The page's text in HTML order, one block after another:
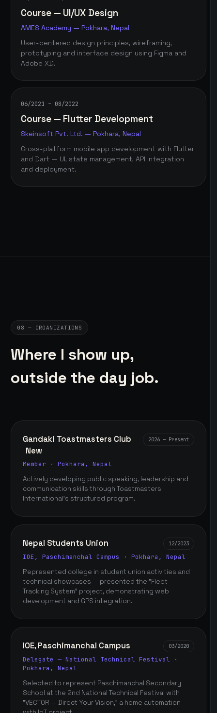
Course — UI/UX Design
AMES Academy — Pokhara, Nepal
User-centered design principles, wireframing,
prototyping and interface design using Figma and
Adobe XD.
06/2021 – 08/2022
Course — Flutter Development
Skeinsoft Pvt. Ltd. — Pokhara, Nepal
Cross-platform mobile app development with Flutter
and Dart — UI, state management, API integration
and deployment.
08 — ORGANIZATIONS
Where I show up,
outside the day job.
Gandaki Toastmasters Club
New
2026 — Present
Member · Pokhara, Nepal
Actively developing public speaking, leadership and
communication skills through Toastmasters
International's structured program.
Nepal Students Union 12/2023
IOE, Paschimanchal Campus · Pokhara, Nepal
Represented college in student union activities and
technical showcases — presented the "Fleet
Tracking System" project, demonstrating web
development and GPS integration.
IOE, Paschimanchal Campus 03/2020
Delegate — National Technical Festival ·
Pokhara, Nepal
Selected to represent Paschimanchal Secondary
School at the 2nd National Technical Festival with
"VECTOR — Direct Your Vision," a home automation